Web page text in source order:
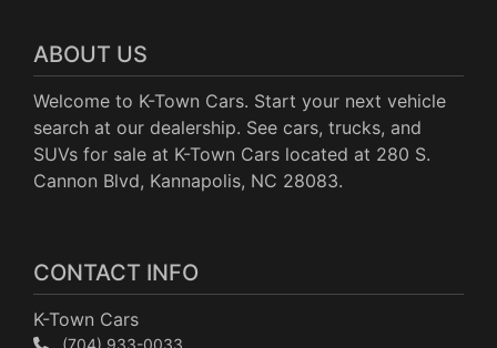
ABOUT US
Welcome to K-Town Cars. Start your next vehicle
search at our dealership. See cars, trucks, and
SUVs for sale at K-Town Cars located at 280 S.
Cannon Blvd, Kannapolis, NC 28083.
CONTACT INFO
K-Town Cars